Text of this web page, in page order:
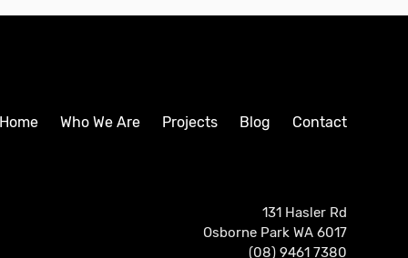
Home Who We Are Projects Blog Contact
131 Hasler Rd
Osborne Park WA 6017
(08) 9461 7380